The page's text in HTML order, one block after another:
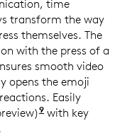
time
transform the way
themselves. The
with the press of a
Logi Options+
smooth video
opens the emoji
Easily
9 Copilot in
with key